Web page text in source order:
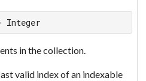
Integer
in the collection.
valid index of an indexable